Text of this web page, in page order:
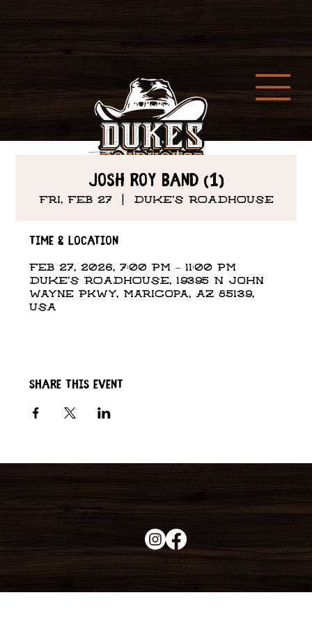
Josh Roy Band (1)
Fri, Feb 27
  |
DUKE'S ROADHOUSE
Time & Location
Feb 27, 2026, 7:00 PM – 11:00 PM
DUKE'S ROADHOUSE, 19395 N John
Wayne Pkwy, Maricopa, AZ 85139,
USA
Share this event
Duke's Roadhouse
19395 N John Wayne Pkwy,
Maricopa, AZ 85139
+1 (520) 213-8005